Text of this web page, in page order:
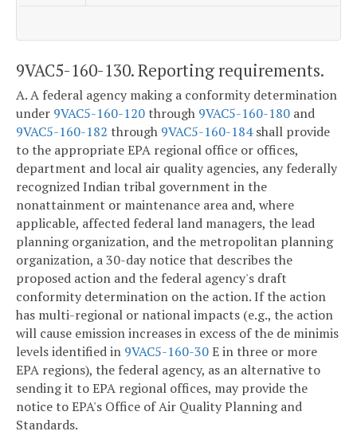
9VAC5-160-130. Reporting requirements.
A. A federal agency making a conformity determination
under 9VAC5-160-120through 9VAC5-160-180 and
9VAC5-160-182 through 9VAC5-160-184shall provide
to the appropriate EPA regional office or offices,
department and local air quality agencies, any federally
recognized Indian tribal government in the
nonattainment or maintenance area and, where
applicable, affected federal land managers, the lead
planning organization, and the metropolitan planning
organization, a 30-day notice that describes the
proposed action and the federal agency's draft
conformity determination on the action. If the action
has multi-regional or national impacts (e.g., the action
will cause emission increases in excess of the de minimis
levels identified in 9VAC5-160-30E in three or more
EPA regions), the federal agency, as an alternative to
sending it to EPA regional offices, may provide the
notice to EPA's Office of Air Quality Planning and
Standards.